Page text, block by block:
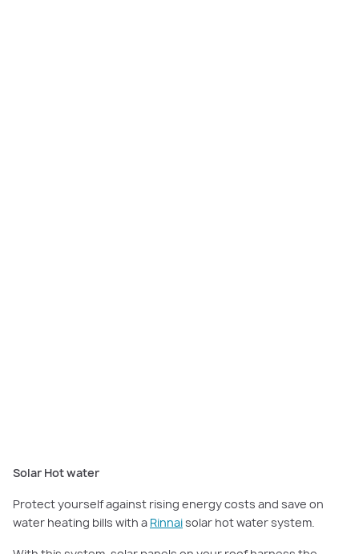
Solar Hot water
Protect yourself against rising energy costs and save on
water heating bills with a Rinnai solar hot water system.